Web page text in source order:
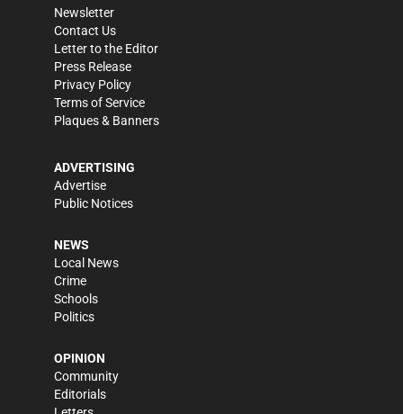
Newsletter
Contact Us
Letter to the Editor
Press Release
Privacy Policy
Terms of Service
Plaques & Banners
ADVERTISING
Advertise
Public Notices
NEWS
Local News
Crime
Schools
Politics
OPINION
Community
Editorials